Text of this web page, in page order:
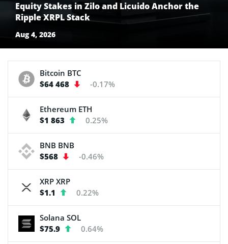
Equity Stakes in Zilo and Licuido Anchor the
Ripple XRPL Stack
Aug 4, 2026
Bitcoin BTC
$64 468
-0.17%
Ethereum ETH
$1 863
0.25%
BNB BNB
$568
-0.46%
XRP XRP
$1.1
0.22%
Solana SOL
$75.9
0.64%